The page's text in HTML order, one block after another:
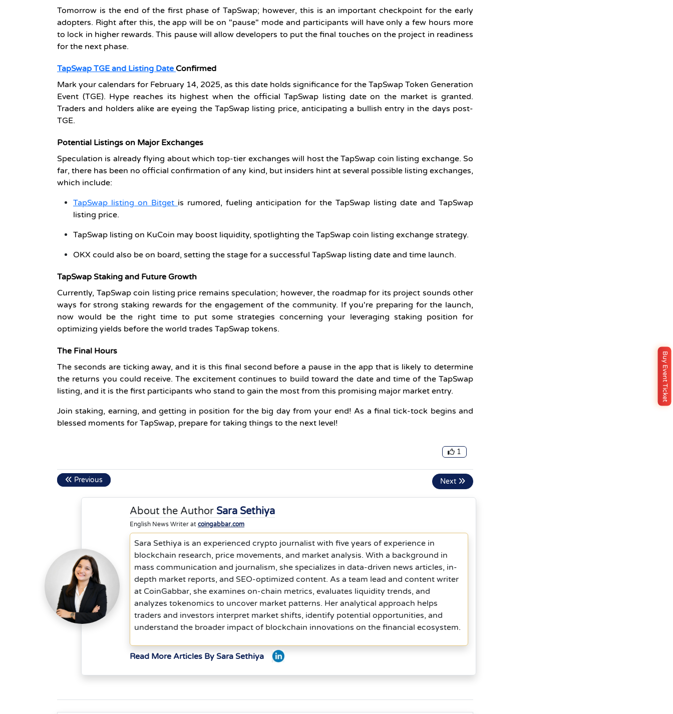
Buy Event Ticket
Tomorrow is the end of the first phase of TapSwap; however, this is an important checkpoint for the early
adopters. Right after this, the app will be on "pause" mode and participants will have only a few hours more
to lock in higher rewards. This pause will allow developers to put the final touches on the project in readiness
for the next phase.
TapSwap TGE and Listing Date Confirmed
Mark your calendars for February 14, 2025, as this date holds significance for the TapSwap Token Generation
Event (TGE). Hype reaches its highest when the official TapSwap listing date on the market is granted.
Traders and holders alike are eyeing the TapSwap listing price, anticipating a bullish entry in the days post-
TGE.
Potential Listings on Major Exchanges
Speculation is already flying about which top-tier exchanges will host the TapSwap coin listing exchange. So
far, there has been no official confirmation of any kind, but insiders hint at several possible listing exchanges,
which include:
TapSwap listing on Bitget is rumored, fueling anticipation for the TapSwap listing date and TapSwap
listing price.
TapSwap listing on KuCoin may boost liquidity, spotlighting the TapSwap coin listing exchange strategy.
OKX could also be on board, setting the stage for a successful TapSwap listing date and time launch.
TapSwap Staking and Future Growth
Currently, TapSwap coin listing price remains speculation; however, the roadmap for its project sounds other
ways for strong staking rewards for the engagement of the community. If you're preparing for the launch,
now would be the right time to put some strategies concerning your leveraging staking position for
optimizing yields before the world trades TapSwap tokens.
The Final Hours
The seconds are ticking away, and it is this final second before a pause in the app that is likely to determine
the returns you could receive. The excitement continues to build toward the date and time of the TapSwap
listing, and it is the first participants who stand to gain the most from this promising major market entry.
Join staking, earning, and getting in position for the big day from your end! As a final tick-tock begins and
blessed moments for TapSwap, prepare for taking things to the next level!
1
Previous Next
About the Author Sara Sethiya
English News Writer at coingabbar.com
Sara Sethiya is an experienced crypto journalist with five years of experience in
blockchain research, price movements, and market analysis. With a background in
mass communication and journalism, she specializes in data-driven news articles, in-
depth market reports, and SEO-optimized content. As a team lead and content writer
at CoinGabbar, she examines on-chain metrics, evaluates liquidity trends, and
analyzes tokenomics to uncover market patterns. Her analytical approach helps
traders and investors interpret market shifts, identify potential opportunities, and
understand the broader impact of blockchain innovations on the financial ecosystem.
Read More Articles By Sara Sethiya